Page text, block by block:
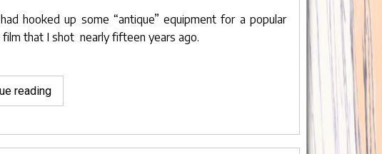
India"
hooked up some “antique” equipment for a popular
that I shot nearly fifteen years ago.
reading"Having
to